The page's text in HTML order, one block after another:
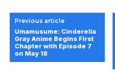
Previous article
Umamusume: Cinderella
Gray Anime Begins First
Chapter with Episode 7
on May 18